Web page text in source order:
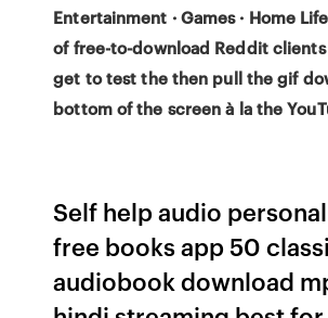
Entertainment · Games · Home
of free-to-download Reddit
get to test the then pull the gif
bottom of the screen à la the
Self help audio
free books app 50
audiobook download